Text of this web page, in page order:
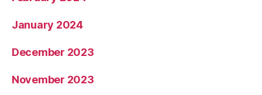
January 2024
December 2023
November 2023